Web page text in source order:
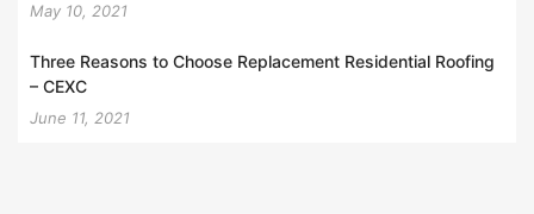
May 10, 2021
Three Reasons to Choose Replacement Residential Roofing
– CEXC
June 11, 2021